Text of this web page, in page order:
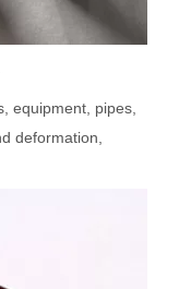
equipment, pipes,
deformation,